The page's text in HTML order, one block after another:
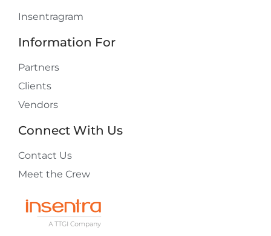
Insentragram
Information For
Partners
Clients
Vendors
Connect With Us
Contact Us
Meet the Crew